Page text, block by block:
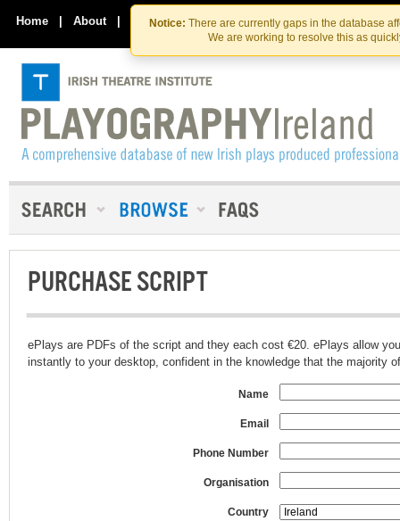
Skip
to
the
content
Skip
to
content
Notice: There are currently gaps in the database
We are working to resolve this as
Home | About | Contact Us
PURCHASE SCRIPT
ePlays are PDFs of the script and they each cost €20. ePlays allow
instantly to your desktop, confident in the knowledge that the majority
Name
Email
Phone Number
Organisation
Country